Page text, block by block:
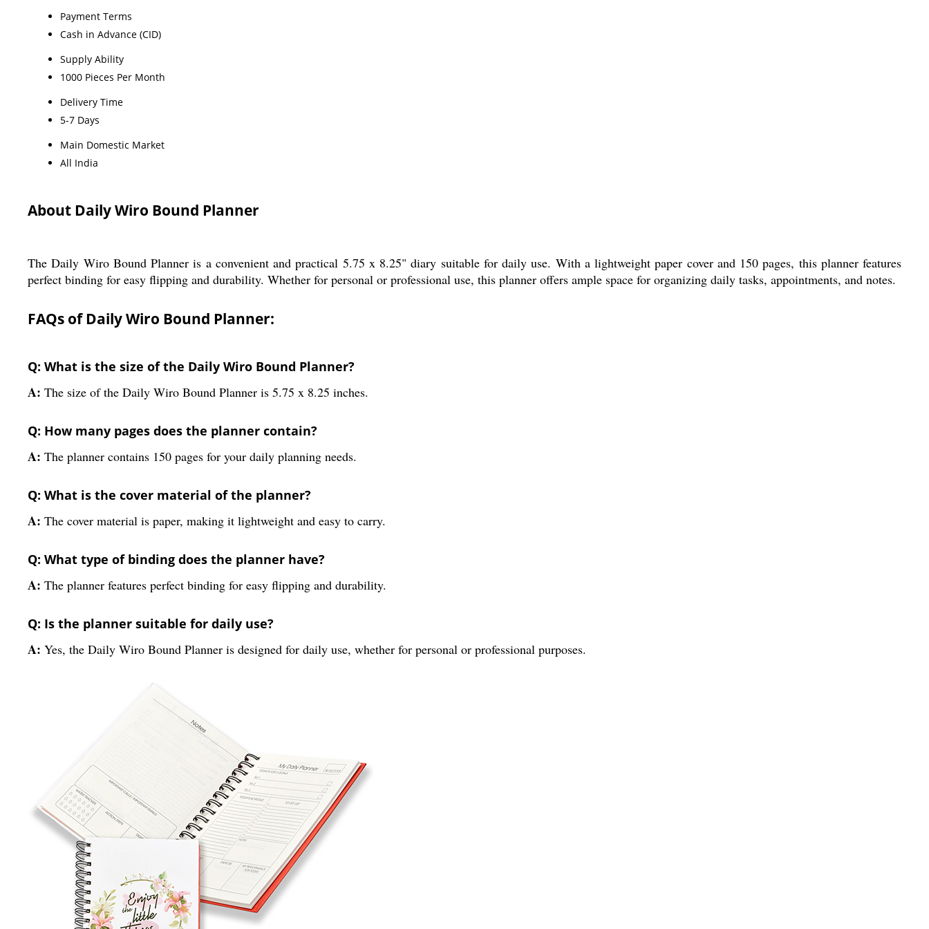
Payment Terms
Cash in Advance (CID)
Supply Ability
1000 Pieces Per Month
Delivery Time
5-7 Days
Main Domestic Market
All India
About Daily Wiro Bound Planner
The Daily Wiro Bound Planner is a convenient and practical 5.75 x 8.25" diary suitable for daily use. With a lightweight paper cover and 150 pages, this planner features
perfect binding for easy flipping and durability. Whether for personal or professional use, this planner offers ample space for organizing daily tasks, appointments, and notes.
FAQs of Daily Wiro Bound Planner:
Q: What is the size of the Daily Wiro Bound Planner?
A: The size of the Daily Wiro Bound Planner is 5.75 x 8.25 inches.
Q: How many pages does the planner contain?
A: The planner contains 150 pages for your daily planning needs.
Q: What is the cover material of the planner?
A: The cover material is paper, making it lightweight and easy to carry.
Q: What type of binding does the planner have?
A: The planner features perfect binding for easy flipping and durability.
Q: Is the planner suitable for daily use?
A: Yes, the Daily Wiro Bound Planner is designed for daily use, whether for personal or professional purposes.